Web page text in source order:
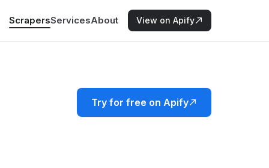
ScrapersServicesAbout View on Apify
Try for free on Apify